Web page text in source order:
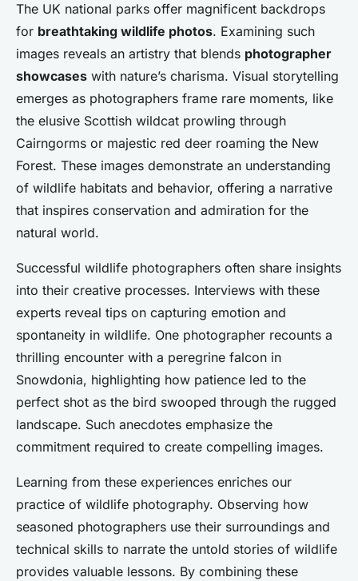
The UK national parks offer magnificent backdrops
for breathtaking wildlife photos. Examining such
images reveals an artistry that blends photographer
showcases with nature’s charisma. Visual storytelling
emerges as photographers frame rare moments, like
the elusive Scottish wildcat prowling through
Cairngorms or majestic red deer roaming the New
Forest. These images demonstrate an understanding
of wildlife habitats and behavior, offering a narrative
that inspires conservation and admiration for the
natural world.
Successful wildlife photographers often share insights
into their creative processes. Interviews with these
experts reveal tips on capturing emotion and
spontaneity in wildlife. One photographer recounts a
thrilling encounter with a peregrine falcon in
Snowdonia, highlighting how patience led to the
perfect shot as the bird swooped through the rugged
landscape. Such anecdotes emphasize the
commitment required to create compelling images.
Learning from these experiences enriches our
practice of wildlife photography. Observing how
seasoned photographers use their surroundings and
technical skills to narrate the untold stories of wildlife
provides valuable lessons. By combining these